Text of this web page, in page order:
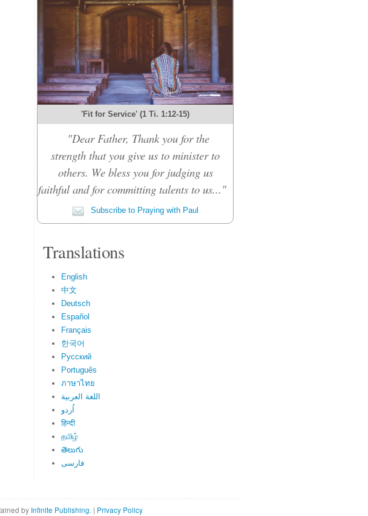
'Fit for Service' (1 Ti. 1:12-15)
"Dear Father, Thank you for the
strength that you give us to minister to
others. We bless you for judging us
faithful and for committing talents to us..."
Subscribe to Praying with Paul
Translations
English
中文
Deutsch
Español
Français
한국어
Русский
Português
ภาษาไทย
اللغة العربية
اُردو
हिन्दी
தமிழ்
తెలుగు
فارسی
by Infinite Publishing. | Privacy Policy